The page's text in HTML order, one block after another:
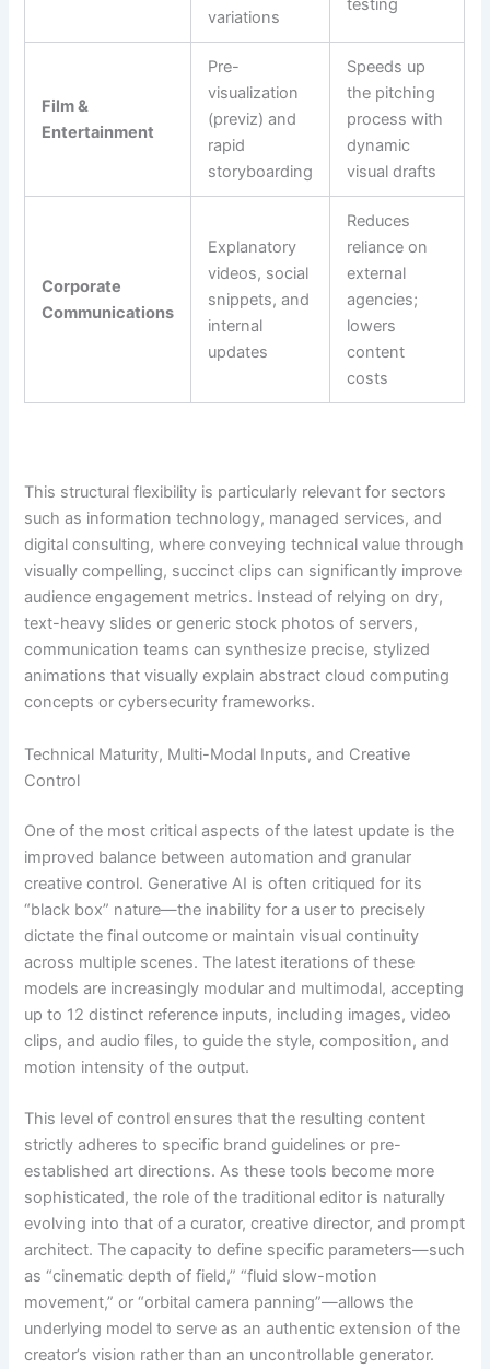
variations
testing
Film &
Entertainment
Pre-
visualization
(previz) and
rapid
storyboarding
Speeds up
the pitching
process with
dynamic
visual drafts
Corporate
Communications
Explanatory
videos, social
snippets, and
internal
updates
Reduces
reliance on
external
agencies;
lowers
content
costs
This structural flexibility is particularly relevant for sectors
such as information technology, managed services, and
digital consulting, where conveying technical value through
visually compelling, succinct clips can significantly improve
audience engagement metrics. Instead of relying on dry,
text-heavy slides or generic stock photos of servers,
communication teams can synthesize precise, stylized
animations that visually explain abstract cloud computing
concepts or cybersecurity frameworks.
Technical Maturity, Multi-Modal Inputs, and Creative
Control
One of the most critical aspects of the latest update is the
improved balance between automation and granular
creative control. Generative AI is often critiqued for its
“black box” nature—the inability for a user to precisely
dictate the final outcome or maintain visual continuity
across multiple scenes. The latest iterations of these
models are increasingly modular and multimodal, accepting
up to 12 distinct reference inputs, including images, video
clips, and audio files, to guide the style, composition, and
motion intensity of the output.
This level of control ensures that the resulting content
strictly adheres to specific brand guidelines or pre-
established art directions. As these tools become more
sophisticated, the role of the traditional editor is naturally
evolving into that of a curator, creative director, and prompt
architect. The capacity to define specific parameters—such
as “cinematic depth of field,” “fluid slow-motion
movement,” or “orbital camera panning”—allows the
underlying model to serve as an authentic extension of the
creator’s vision rather than an uncontrollable generator.